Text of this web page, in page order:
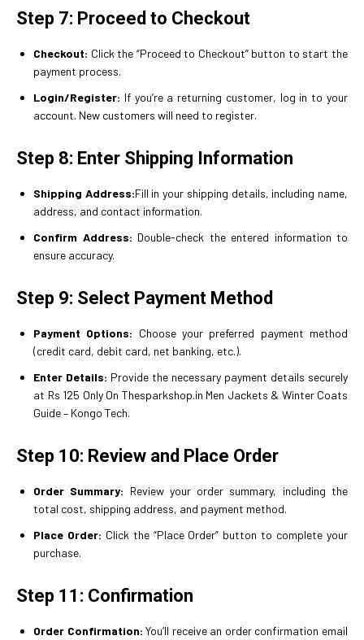
Step 7: Proceed to Checkout
Checkout: Click the “Proceed to Checkout” button to start the
payment process.
Login/Register: If you’re a returning customer, log in to your
account. New customers will need to register.
Step 8: Enter Shipping Information
Shipping Address:Fill in your shipping details, including name,
address, and contact information.
Confirm Address: Double-check the entered information to
ensure accuracy.
Step 9: Select Payment Method
Payment Options: Choose your preferred payment method
(credit card, debit card, net banking, etc.).
Enter Details: Provide the necessary payment details securely
at Rs 125 Only On Thesparkshop.in Men Jackets & Winter Coats
Guide – Kongo Tech.
Step 10: Review and Place Order
Order Summary: Review your order summary, including the
total cost, shipping address, and payment method.
Place Order: Click the “Place Order” button to complete your
purchase.
Step 11: Confirmation
Order Confirmation:You’ll receive an order confirmation email